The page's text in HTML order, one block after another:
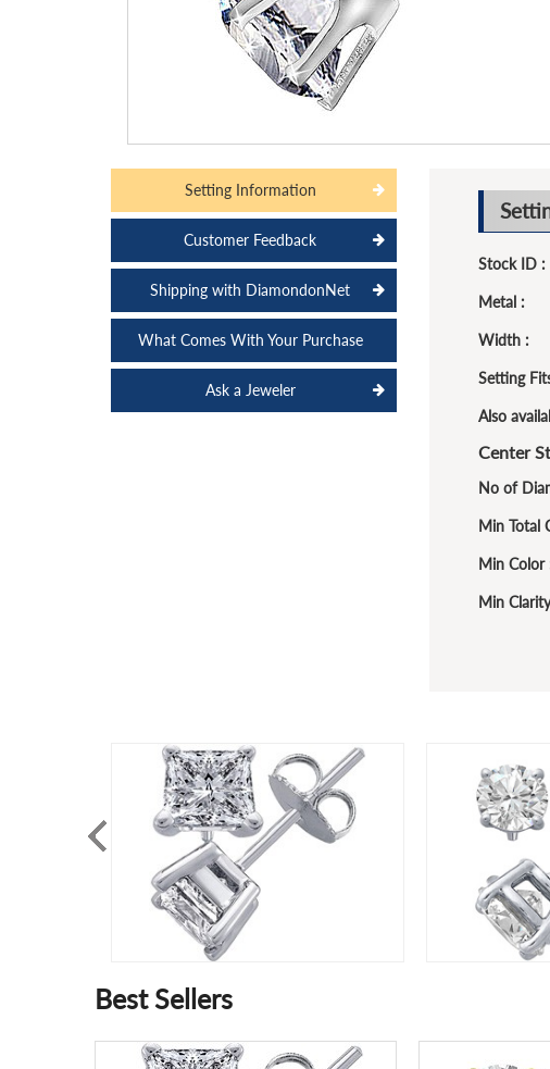
Setting Information
Customer Feedback
Shipping with DiamondonNet
What Comes With Your Purchase
Ask a Jeweler
Stock ID :
Metal :
Width :
Setting
Also
Center
No of
Min Total
Min Color
Min
Best Sellers